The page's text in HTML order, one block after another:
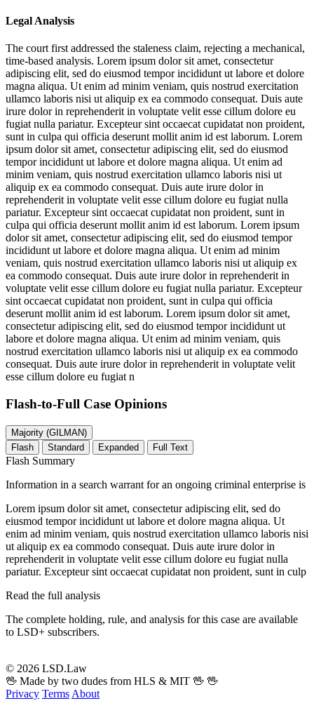
Legal Analysis
The court first addressed the staleness claim, rejecting a mechanical,
time-based analysis. Lorem ipsum dolor sit amet, consectetur
adipiscing elit, sed do eiusmod tempor incididunt ut labore et dolore
magna aliqua. Ut enim ad minim veniam, quis nostrud exercitation
ullamco laboris nisi ut aliquip ex ea commodo consequat. Duis aute
irure dolor in reprehenderit in voluptate velit esse cillum dolore eu
fugiat nulla pariatur. Excepteur sint occaecat cupidatat non proident,
sunt in culpa qui officia deserunt mollit anim id est laborum. Lorem
ipsum dolor sit amet, consectetur adipiscing elit, sed do eiusmod
tempor incididunt ut labore et dolore magna aliqua. Ut enim ad
minim veniam, quis nostrud exercitation ullamco laboris nisi ut
aliquip ex ea commodo consequat. Duis aute irure dolor in
reprehenderit in voluptate velit esse cillum dolore eu fugiat nulla
pariatur. Excepteur sint occaecat cupidatat non proident, sunt in
culpa qui officia deserunt mollit anim id est laborum. Lorem ipsum
dolor sit amet, consectetur adipiscing elit, sed do eiusmod tempor
incididunt ut labore et dolore magna aliqua. Ut enim ad minim
veniam, quis nostrud exercitation ullamco laboris nisi ut aliquip ex
ea commodo consequat. Duis aute irure dolor in reprehenderit in
voluptate velit esse cillum dolore eu fugiat nulla pariatur. Excepteur
sint occaecat cupidatat non proident, sunt in culpa qui officia
deserunt mollit anim id est laborum. Lorem ipsum dolor sit amet,
consectetur adipiscing elit, sed do eiusmod tempor incididunt ut
labore et dolore magna aliqua. Ut enim ad minim veniam, quis
nostrud exercitation ullamco laboris nisi ut aliquip ex ea commodo
consequat. Duis aute irure dolor in reprehenderit in voluptate velit
esse cillum dolore eu fugiat n
Flash-to-Full Case Opinions
Majority (GILMAN)
Flash
Standard Expanded Full Text
Flash Summary
Information in a search warrant for an ongoing criminal enterprise is
Lorem ipsum dolor sit amet, consectetur adipiscing elit, sed do
eiusmod tempor incididunt ut labore et dolore magna aliqua. Ut
enim ad minim veniam, quis nostrud exercitation ullamco laboris nisi
ut aliquip ex ea commodo consequat. Duis aute irure dolor in
reprehenderit in voluptate velit esse cillum dolore eu fugiat nulla
pariatur. Excepteur sint occaecat cupidatat non proident, sunt in culp
Read the full analysis
The complete holding, rule, and analysis for this case are available
to LSD+ subscribers.
© 2026 LSD.Law
🖖 Made by two dudes from HLS & MIT 🖖 🖖
Privacy Terms About